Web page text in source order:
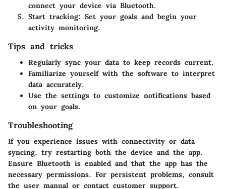
connect your device via Bluetooth.
Start tracking: Set your goals and begin your
activity monitoring.
Tips and tricks
Regularly sync your data to keep records current.
Familiarize yourself with the software to interpret
data accurately.
Use the settings to customize notifications based
on your goals.
Troubleshooting
If you experience issues with connectivity or data
syncing, try restarting both the device and the app.
Ensure Bluetooth is enabled and that the app has the
necessary permissions. For persistent problems, consult
the user manual or contact customer support.